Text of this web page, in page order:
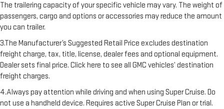
The trailering capacity of your specific vehicle may vary. The weight of
passengers, cargo and options or accessories may reduce the amount
you can trailer.
3.The Manufacturer’s Suggested Retail Price excludes destination
freight charge, tax, title, license, dealer fees and optional equipment.
Dealer sets final price. Click here to see all GMC vehicles’ destination
freight charges.
4.Always pay attention while driving and when using Super Cruise. Do
not use a handheld device. Requires active Super Cruise Plan or trial.